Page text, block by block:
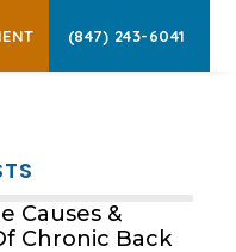
(847) 243-6041
Causes &
Chronic Back